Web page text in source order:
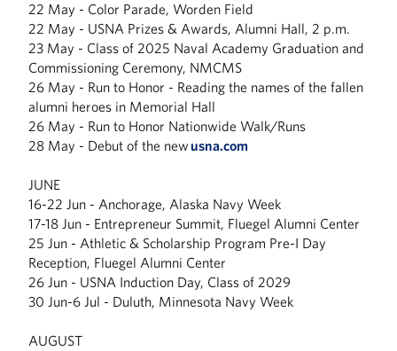
22 May - Color Parade, Worden Field
22 May - USNA Prizes & Awards, Alumni Hall, 2 p.m.
23 May - Class of 2025 Naval Academy Graduation and
Commissioning Ceremony, NMCMS
26 May - Run to Honor - Reading the names of the fallen
alumni heroes in Memorial Hall
26 May - Run to Honor Nationwide Walk/Runs
28 May - Debut of the new usna.com
JUNE
16-22 Jun - Anchorage, Alaska Navy Week
17-18 Jun - Entrepreneur Summit, Fluegel Alumni Center
25 Jun - Athletic & Scholarship Program Pre-I Day
Reception, Fluegel Alumni Center
26 Jun - USNA Induction Day, Class of 2029
30 Jun-6 Jul - Duluth, Minnesota Navy Week
AUGUST